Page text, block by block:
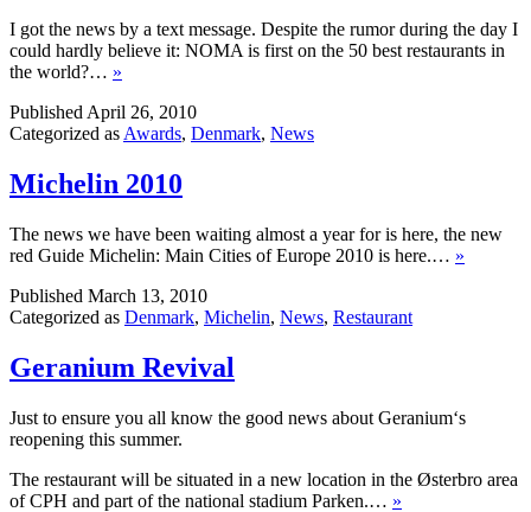
I got the news by a text message. Despite the rumor during the day I
could hardly believe it: NOMA is first on the 50 best restaurants in
the world?… »
Published April 26, 2010
Categorized as Awards, Denmark, News
Michelin 2010
The news we have been waiting almost a year for is here, the new
red Guide Michelin: Main Cities of Europe 2010 is here.… »
Published March 13, 2010
Categorized as Denmark, Michelin, News, Restaurant
Geranium Revival
Just to ensure you all know the good news about Geranium‘s
reopening this summer.
The restaurant will be situated in a new location in the Østerbro area
of CPH and part of the national stadium Parken.… »